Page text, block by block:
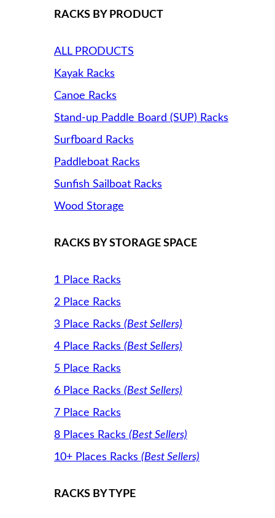
RACKS BY PRODUCT
ALL PRODUCTS
Kayak Racks
Canoe Racks
Stand-up Paddle Board (SUP) Racks
Surfboard Racks
Paddleboat Racks
Sunfish Sailboat Racks
Wood Storage
RACKS BY STORAGE SPACE
1 Place Racks
2 Place Racks
3 Place Racks (Best Sellers)
4 Place Racks (Best Sellers)
5 Place Racks
6 Place Racks (Best Sellers)
7 Place Racks
8 Places Racks (Best Sellers)
10+ Places Racks (Best Sellers)
RACKS BY TYPE